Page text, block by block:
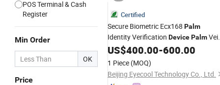
POS Terminal & Cash
Register
Min Order
OK
Price
Certified
Secure Biometric Ecx168 Palm
Identity Verification DevicePalm
Recognition Device
US$400.00-600.00
1 Piece (MOQ)
Beijing Eyecool Technology Co., Ltd.